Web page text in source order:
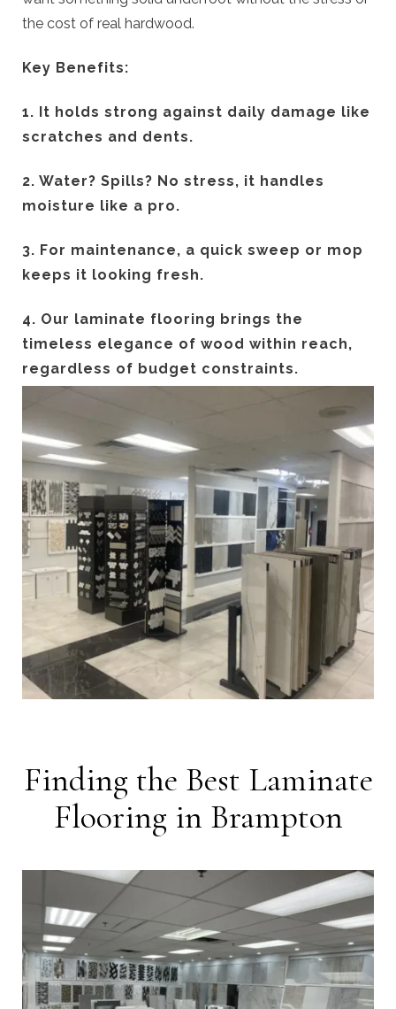
the cost of real hardwood.
Key Benefits:
1. It holds strong against daily damage like
scratches and dents.
2. Water? Spills? No stress, it handles
moisture like a pro.
3. For maintenance, a quick sweep or mop
keeps it looking fresh.
4. Our laminate flooring brings the
timeless elegance of wood within reach,
regardless of budget constraints.
Finding the Best Laminate
Flooring in Brampton